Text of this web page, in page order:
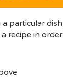
particular
recipe in